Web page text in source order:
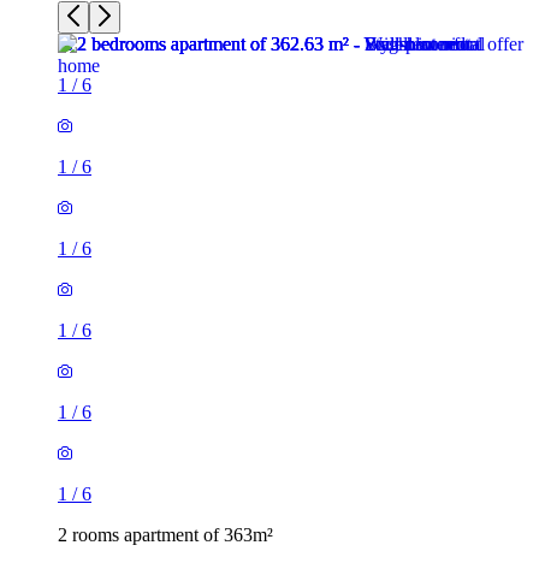
1 /6
1 /6
1 /6
1 /6
1 /6
1 /6
2 rooms apartment of 363m²